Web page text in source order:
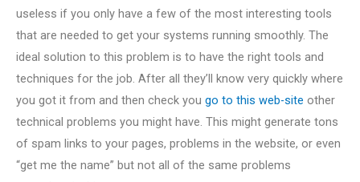
useless if you only have a few of the most interesting tools
that are needed to get your systems running smoothly. The
ideal solution to this problem is to have the right tools and
techniques for the job. After all they’ll know very quickly where
you got it from and then check you go to this web-site other
technical problems you might have. This might generate tons
of spam links to your pages, problems in the website, or even
“get me the name” but not all of the same problems